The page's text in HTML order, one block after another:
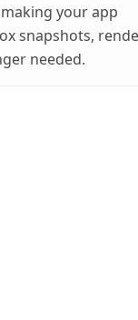
your app
snapshots,
needed.